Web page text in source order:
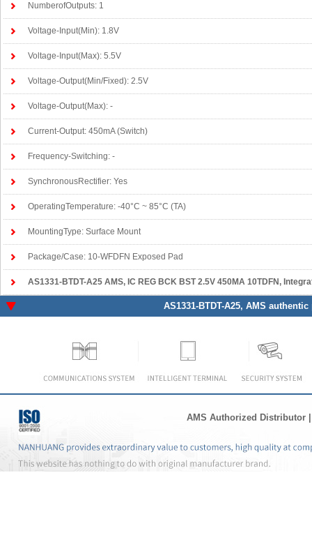
NumberofOutputs: 1
Voltage-Input(Min): 1.8V
Voltage-Input(Max): 5.5V
Voltage-Output(Min/Fixed): 2.5V
Voltage-Output(Max): -
Current-Output: 450mA (Switch)
Frequency-Switching: -
SynchronousRectifier: Yes
OperatingTemperature: -40°C ~ 85°C (TA)
MountingType: Surface Mount
Package/Case: 10-WFDFN Exposed Pad
AS1331-BTDT-A25 AMS, IC REG BCK BST 2.5V 450MA 10TDFN, Integrated
AS1331-BTDT-A25, AMS
AMS Authorized Distributor